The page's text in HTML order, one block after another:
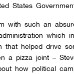
States
with such an
which
that helped drive
a pizza joint –
how political